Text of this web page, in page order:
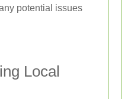
potential issues
Local